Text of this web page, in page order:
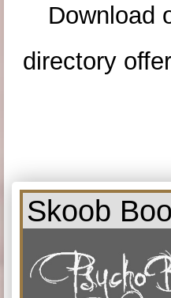
Download
directory
Skoob